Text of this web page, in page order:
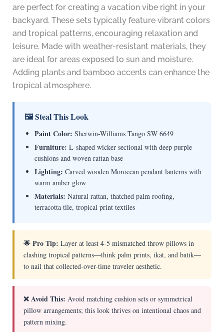
are perfect for creating a vacation vibe right in your
backyard. These sets typically feature vibrant colors
and tropical patterns, encouraging relaxation and
leisure. Made with weather-resistant materials, they
are ideal for areas exposed to sun and moisture.
Adding plants and bamboo accents can enhance the
tropical atmosphere.
🖼 Steal This Look
Paint Color: Sherwin-Williams Tango SW 6649
Furniture: L-shaped wicker sectional with deep purple
cushions and woven rattan base
Lighting: Carved wooden Moroccan pendant lanterns with
warm amber glow
Materials: Natural rattan, thatched palm roofing,
terracotta tile, tropical print textiles
🌟 Pro Tip: Layer at least 4-5 mismatched throw pillows in
clashing tropical patterns—think palm prints, ikat, and batik—
to nail that collected-over-time traveler aesthetic.
❌ Avoid This: Avoid matching cushion sets or symmetrical
pillow arrangements; this look thrives on intentional chaos and
pattern mixing.